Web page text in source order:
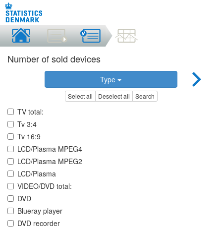
Number of sold devices
Type
Select all Deselect all Search
TV total:
Tv 3:4
Tv 16:9
LCD/Plasma MPEG4
LCD/Plasma MPEG2
LCD/Plasma
VIDEO/DVD total:
DVD
Blueray player
DVD recorder